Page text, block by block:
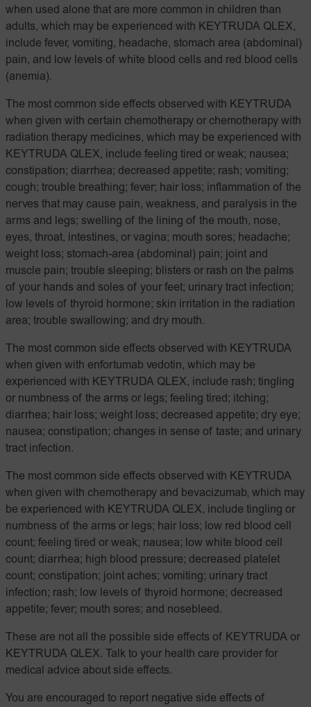
when used alone that are more common in children than
adults, which may be experienced with KEYTRUDA QLEX,
include fever, vomiting, headache, stomach area (abdominal)
pain, and low levels of white blood cells and red blood cells
(anemia).
The most common side effects observed with KEYTRUDA
when given with certain chemotherapy or chemotherapy with
radiation therapy medicines, which may be experienced with
KEYTRUDA QLEX, include feeling tired or weak; nausea;
constipation; diarrhea; decreased appetite; rash; vomiting;
cough; trouble breathing; fever; hair loss; inflammation of the
nerves that may cause pain, weakness, and paralysis in the
arms and legs; swelling of the lining of the mouth, nose,
eyes, throat, intestines, or vagina; mouth sores; headache;
weight loss; stomach-area (abdominal) pain; joint and
muscle pain; trouble sleeping; blisters or rash on the palms
of your hands and soles of your feet; urinary tract infection;
low levels of thyroid hormone; skin irritation in the radiation
area; trouble swallowing; and dry mouth.
The most common side effects observed with KEYTRUDA
when given with enfortumab vedotin, which may be
experienced with KEYTRUDA QLEX, include rash; tingling
or numbness of the arms or legs; feeling tired; itching;
diarrhea; hair loss; weight loss; decreased appetite; dry eye;
nausea; constipation; changes in sense of taste; and urinary
tract infection.
The most common side effects observed with KEYTRUDA
when given with chemotherapy and bevacizumab, which may
be experienced with KEYTRUDA QLEX, include tingling or
numbness of the arms or legs; hair loss; low red blood cell
count; feeling tired or weak; nausea; low white blood cell
count; diarrhea; high blood pressure; decreased platelet
count; constipation; joint aches; vomiting; urinary tract
infection; rash; low levels of thyroid hormone; decreased
appetite; fever; mouth sores; and nosebleed.
These are not all the possible side effects of KEYTRUDA or
KEYTRUDA QLEX. Talk to your health care provider for
medical advice about side effects.
You are encouraged to report negative side effects of